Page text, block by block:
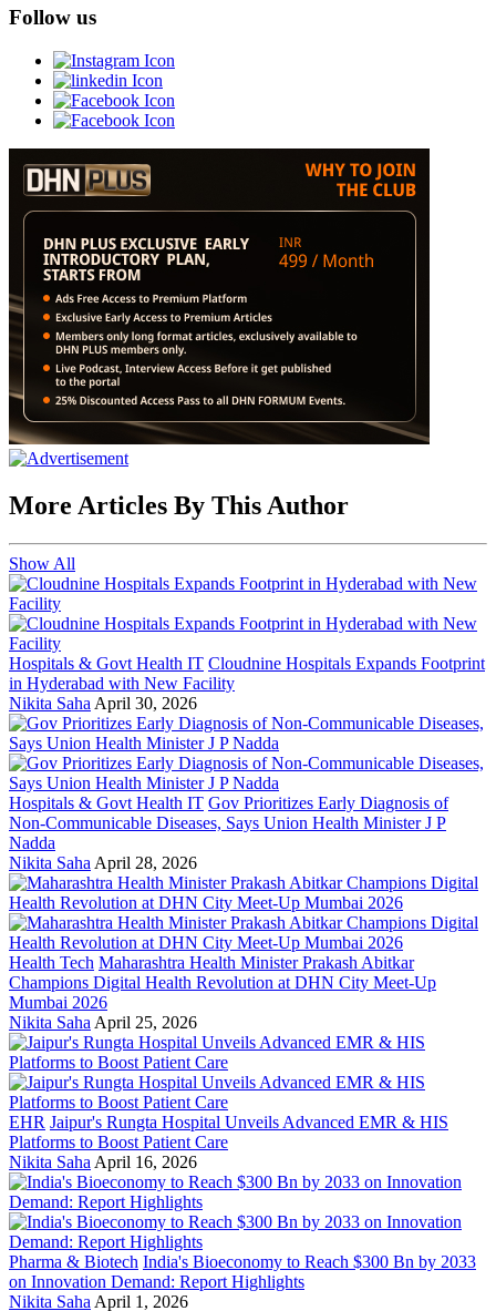
Follow us
More Articles By This Author
Show All
Hospitals & Govt Health IT Cloudnine Hospitals Expands Footprint
in Hyderabad with New Facility
Nikita Saha April 30, 2026
Hospitals & Govt Health IT Gov Prioritizes Early Diagnosis of
Non-Communicable Diseases, Says Union Health Minister J P
Nadda
Nikita Saha April 28, 2026
Health Tech Maharashtra Health Minister Prakash Abitkar
Champions Digital Health Revolution at DHN City Meet-Up
Mumbai 2026
Nikita Saha April 25, 2026
EHR Jaipur's Rungta Hospital Unveils Advanced EMR & HIS
Platforms to Boost Patient Care
Nikita Saha April 16, 2026
Pharma & Biotech India's Bioeconomy to Reach $300 Bn by 2033
on Innovation Demand: Report Highlights
Nikita Saha April 1, 2026